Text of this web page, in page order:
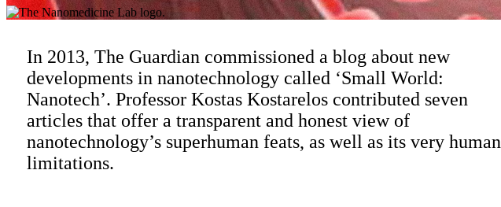
In 2013, The Guardian commissioned a blog about new
developments in nanotechnology called ‘Small World:
Nanotech’. Professor Kostas Kostarelos contributed seven
articles that offer a transparent and honest view of
nanotechnology’s superhuman feats, as well as its very human
limitations.